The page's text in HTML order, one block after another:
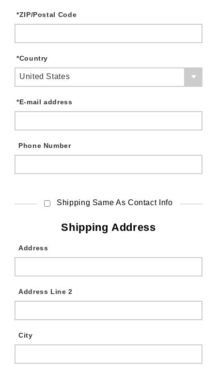
ZIP/Postal Code
*
Country
*
United States
E-mail address
*
Phone Number
Shipping Same As Contact Info
Shipping Address
Address
Address Line 2
City